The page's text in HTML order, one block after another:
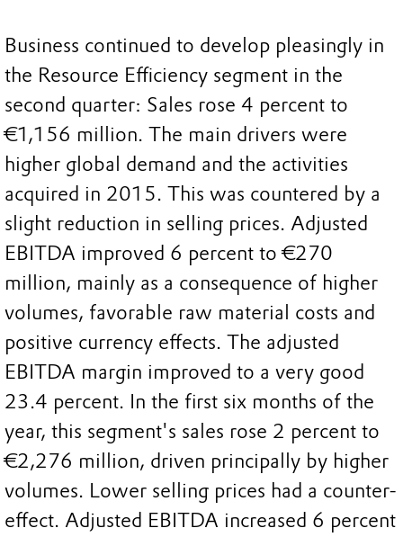
Business continued to develop pleasingly in
the Resource Efficiency segment in the
second quarter: Sales rose 4 percent to
€1,156 million. The main drivers were
higher global demand and the activities
acquired in 2015. This was countered by a
slight reduction in selling prices. Adjusted
EBITDA improved 6 percent to €270
million, mainly as a consequence of higher
volumes, favorable raw material costs and
positive currency effects. The adjusted
EBITDA margin improved to a very good
23.4 percent. In the first six months of the
year, this segment's sales rose 2 percent to
€2,276 million, driven principally by higher
volumes. Lower selling prices had a counter-
effect. Adjusted EBITDA increased 6 percent